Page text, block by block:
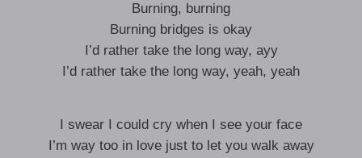
Burning, burning
Burning bridges is okay
I’d rather take the long way, ayy
I’d rather take the long way, yeah, yeah
I swear I could cry when I see your face
I’m way too in love just to let you walk away